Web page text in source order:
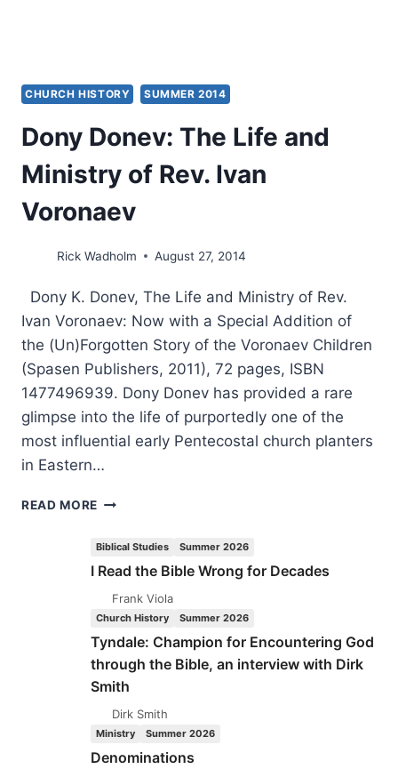
CHURCH HISTORY SUMMER 2014
Dony Donev: The Life and
Ministry of Rev. Ivan
Voronaev
Rick Wadholm August 27, 2014
Dony K. Donev, The Life and Ministry of Rev.
Ivan Voronaev: Now with a Special Addition of
the (Un)Forgotten Story of the Voronaev Children
(Spasen Publishers, 2011), 72 pages, ISBN
1477496939. Dony Donev has provided a rare
glimpse into the life of purportedly one of the
most influential early Pentecostal church planters
in Eastern…
READ MORE DONY
AND
MINISTRY
OF
IVAN
VORONAEV
Biblical Studies Summer 2026
I Read the Bible Wrong for Decades
Frank Viola
Church History Summer 2026
Tyndale: Champion for Encountering God
through the Bible, an interview with Dirk
Smith
Dirk Smith
Ministry Summer 2026
Denominations